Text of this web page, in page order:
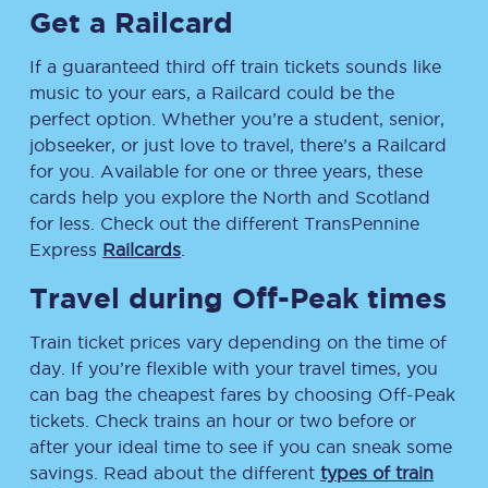
Get a Railcard
If a guaranteed third off train tickets sounds like
music to your ears, a Railcard could be the
perfect option. Whether you’re a student, senior,
jobseeker, or just love to travel, there’s a Railcard
for you. Available for one or three years, these
cards help you explore the North and Scotland
for less. Check out the different TransPennine
Express Railcards
Travel during Off-Peak times
Train ticket prices vary depending on the time of
day. If you’re flexible with your travel times, you
can bag the cheapest fares by choosing Off-Peak
tickets. Check trains an hour or two before or
after your ideal time to see if you can sneak some
savings. Read about the different types of train